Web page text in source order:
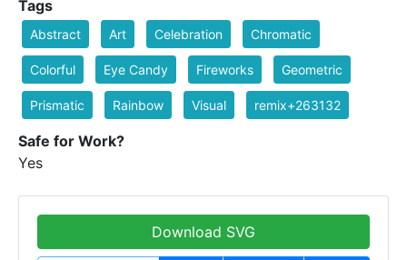
Tags
Abstract Art Celebration Chromatic
Colorful Eye Candy Fireworks Geometric
Prismatic Rainbow Visual remix+263132
Safe for Work?
Yes
Download SVG